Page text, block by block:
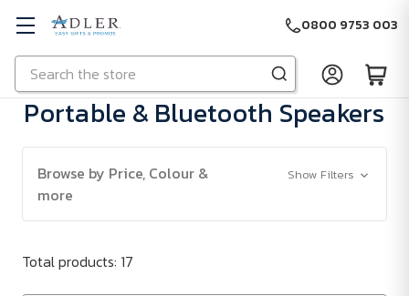
Skip to main content
Search
0800 9753 003
Portable & Bluetooth Speakers
Browse by Price, Colour &
more
Show Filters
Total products: 17